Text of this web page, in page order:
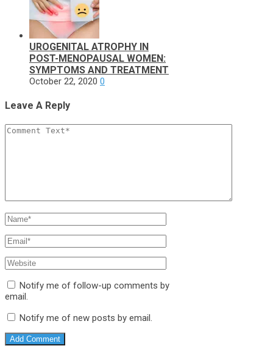
UROGENITAL ATROPHY IN
POST-MENOPAUSAL WOMEN:
SYMPTOMS AND TREATMENT
October 22, 2020 0
Leave A Reply
Notify me of follow-up comments by
email.
Notify me of new posts by email.